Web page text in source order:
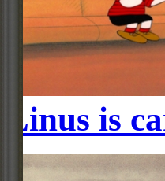
Linus is